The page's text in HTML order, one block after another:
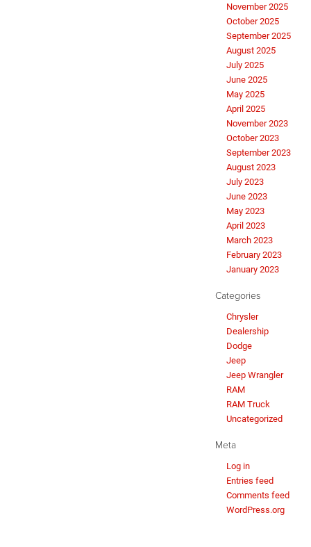
November 2025
October 2025
September 2025
August 2025
July 2025
June 2025
May 2025
April 2025
November 2023
October 2023
September 2023
August 2023
July 2023
June 2023
May 2023
April 2023
March 2023
February 2023
January 2023
Categories
Chrysler
Dealership
Dodge
Jeep
Jeep Wrangler
RAM
RAM Truck
Uncategorized
Meta
Log in
Entries feed
Comments feed
WordPress.org